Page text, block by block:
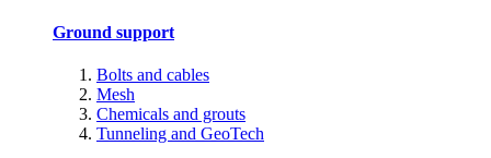
Ground support
Bolts and cables
Mesh
Chemicals and grouts
Tunneling and GeoTech